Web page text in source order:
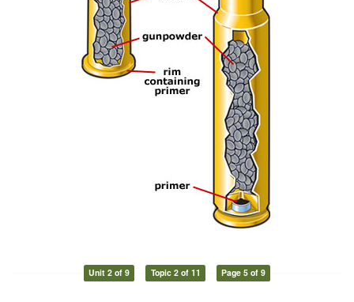
Unit 2 of 9 Topic 2 of 11 Page 5 of 9